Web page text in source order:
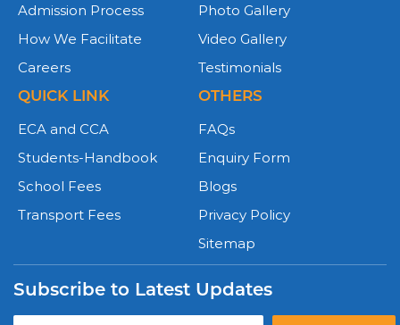
Admission Process
How We Facilitate
Careers
Photo Gallery
Video Gallery
Testimonials
QUICK LINK
ECA and CCA
Students-Handbook
School Fees
Transport Fees
OTHERS
FAQs
Enquiry Form
Blogs
Privacy Policy
Sitemap
Subscribe to Latest Updates